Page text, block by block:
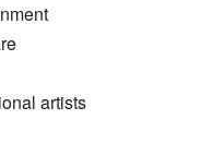
artists